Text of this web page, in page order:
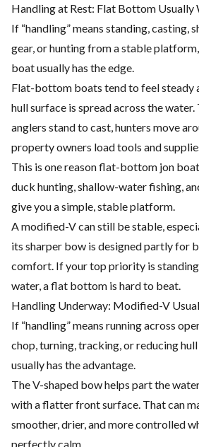
Handling at Rest: Flat Bottom Usually
If “handling” means standing, casting,
gear, or hunting from a stable
boat usually has the edge.
Flat-bottom boats tend to feel steady
hull surface is spread across the
anglers stand to cast, hunters move
property owners load tools and
This is one reason flat-bottom jon
duck hunting, shallow-water fishing,
give you a simple, stable platform.
A modified-V can still be stable,
its sharper bow is designed partly for
comfort. If your top priority is
water, a flat bottom is hard to beat.
Handling Underway: Modified-V
If “handling” means running across
chop, turning, tracking, or reducing
usually has the advantage.
The V-shaped bow helps part the
with a flatter front surface. That can
smoother, drier, and more controlled
perfectly calm.